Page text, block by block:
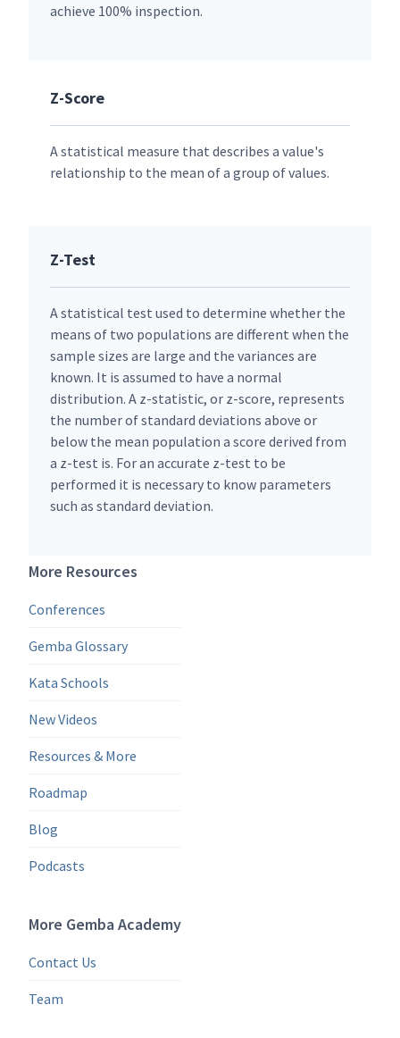
achieve 100% inspection.
Z-Score
A statistical measure that describes a value's
relationship to the mean of a group of values.
Z-Test
A statistical test used to determine whether the
means of two populations are different when the
sample sizes are large and the variances are
known. It is assumed to have a normal
distribution. A z-statistic, or z-score, represents
the number of standard deviations above or
below the mean population a score derived from
a z-test is. For an accurate z-test to be
performed it is necessary to know parameters
such as standard deviation.
More Resources
Conferences
Gemba Glossary
Kata Schools
New Videos
Resources & More
Roadmap
Blog
Podcasts
More Gemba Academy
Contact Us
Team